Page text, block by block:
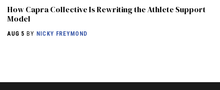
How Capra Collective Is Rewriting the Athlete Support
Model
AUG 5 BY NICKY FREYMOND